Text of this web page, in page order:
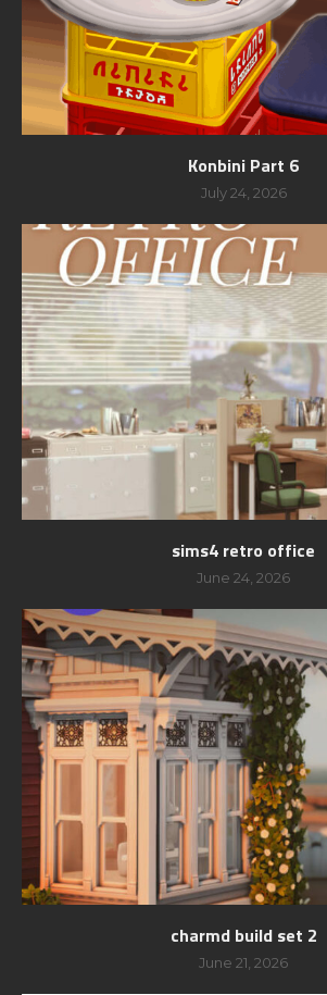
Konbini Part 6
July 24, 2026
sims4 retro office
June 24, 2026
charmd build set 2
June 21, 2026